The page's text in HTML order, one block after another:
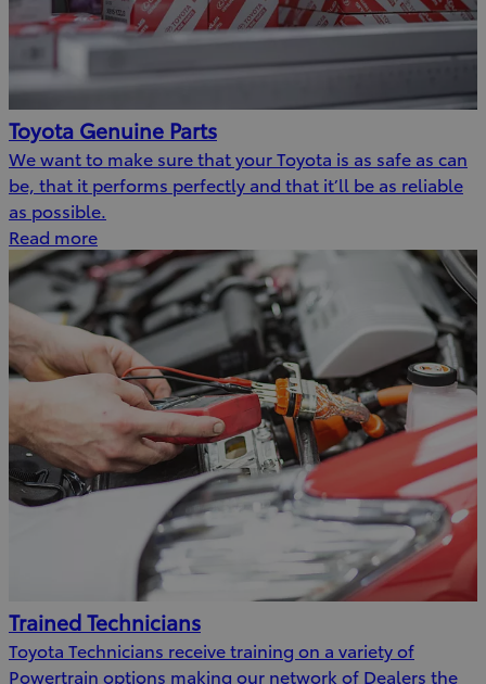
Toyota Genuine Parts
We want to make sure that your Toyota is as safe as can
be, that it performs perfectly and that it’ll be as reliable
as possible.
Read more
Trained Technicians
Toyota Technicians receive training on a variety of
Powertrain options making our network of Dealers the